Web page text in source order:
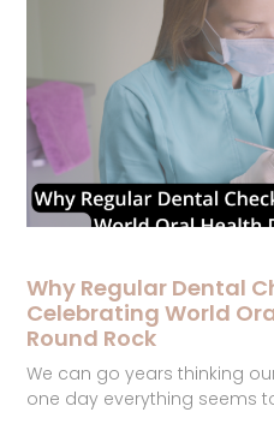
Why Regular Dental
Celebrating World
Round Rock
We can go years thinking
one day everything seems